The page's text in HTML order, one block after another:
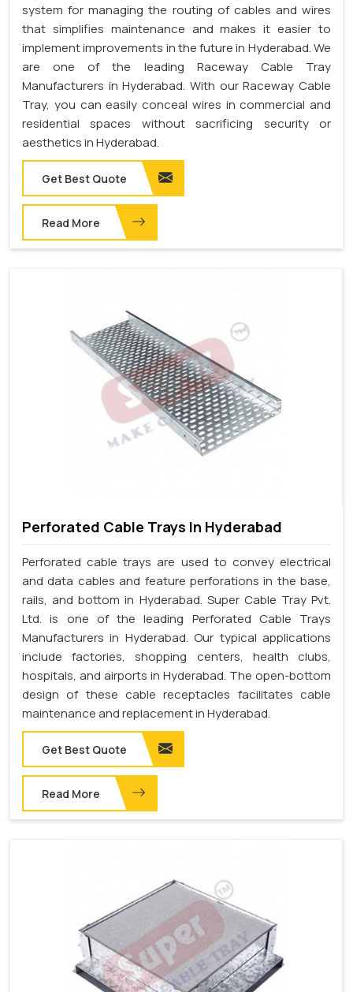
system for managing the routing of cables and wires
that simplifies maintenance and makes it easier to
implement improvements in the future in Hyderabad. We
are one of the leading Raceway Cable Tray
Manufacturers in Hyderabad. With our Raceway Cable
Tray, you can easily conceal wires in commercial and
residential spaces without sacrificing security or
aesthetics in Hyderabad.
Get Best Quote
Read More
Perforated Cable Trays In Hyderabad
Perforated cable trays are used to convey electrical
and data cables and feature perforations in the base,
rails, and bottom in Hyderabad. Super Cable Tray Pvt.
Ltd. is one of the leading Perforated Cable Trays
Manufacturers in Hyderabad. Our typical applications
include factories, shopping centers, health clubs,
hospitals, and airports in Hyderabad. The open-bottom
design of these cable receptacles facilitates cable
maintenance and replacement in Hyderabad.
Get Best Quote
Read More